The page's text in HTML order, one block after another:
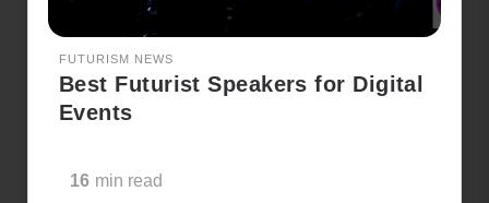
FUTURISM NEWS
Best Futurist Speakers for Digital
Events
16 min read